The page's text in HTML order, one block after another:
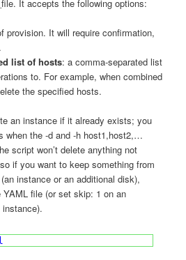
It accepts the following options:
provision. It will require confirmation,
list of hosts: a comma-separated list
to. For example, when combined
the specified hosts.
an instance if it already exists; you
when the -d and -h host1,host2,…
script won’t delete anything not
if you want to keep something from
instance or an additional disk),
file (or set skip: 1 on an